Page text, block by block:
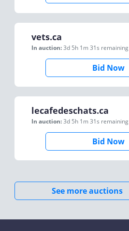
vets.ca
In auction:3d 5h 1m 31s remaining
Bid Now
lecafedeschats.ca
In auction:3d 5h 1m 31s remaining
Bid Now
See more auctions